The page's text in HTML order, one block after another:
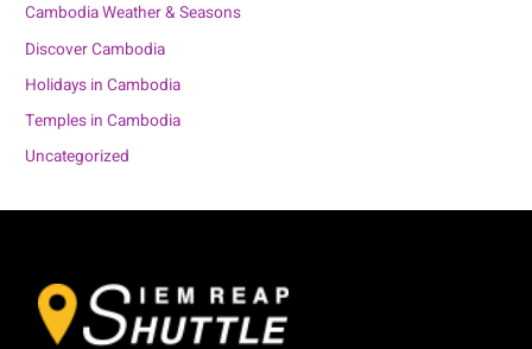
Cambodia Weather & Seasons
Discover Cambodia
Holidays in Cambodia
Temples in Cambodia
Uncategorized